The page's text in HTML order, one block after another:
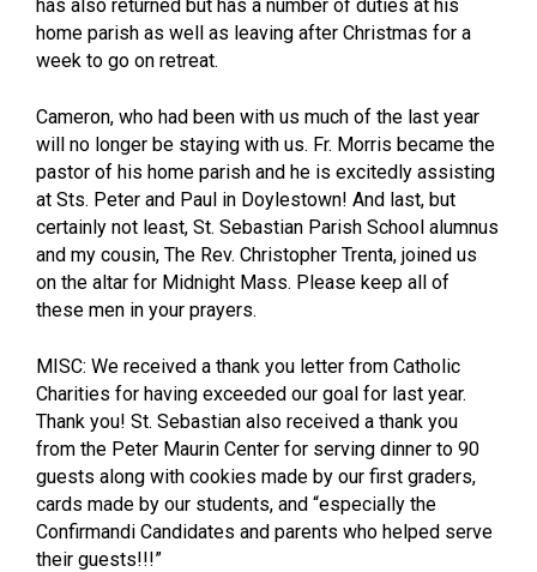
has also returned but has a number of duties at his
home parish as well as leaving after Christmas for a
week to go on retreat.
Cameron, who had been with us much of the last year
will no longer be staying with us. Fr. Morris became the
pastor of his home parish and he is excitedly assisting
at Sts. Peter and Paul in Doylestown! And last, but
certainly not least, St. Sebastian Parish School alumnus
and my cousin, The Rev. Christopher Trenta, joined us
on the altar for Midnight Mass. Please keep all of
these men in your prayers.
MISC: We received a thank you letter from Catholic
Charities for having exceeded our goal for last year.
Thank you! St. Sebastian also received a thank you
from the Peter Maurin Center for serving dinner to 90
guests along with cookies made by our first graders,
cards made by our students, and “especially the
Confirmandi Candidates and parents who helped serve
their guests!!!”